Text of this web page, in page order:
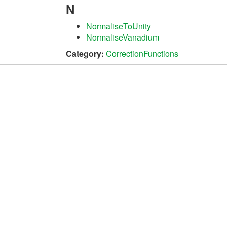
N
NormaliseToUnity
NormaliseVanadium
Category: CorrectionFunctions